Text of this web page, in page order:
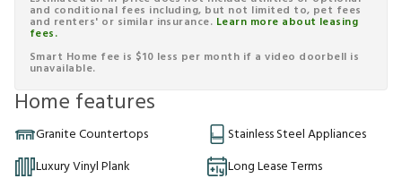
and conditional fees including, but not limited to, pet fees
and renters' or similar insurance. Learn more about leasing
fees.
Smart Home fee is $10 less per month if a video doorbell is
unavailable.
Home features
Granite Countertops
Stainless Steel Appliances
Luxury Vinyl Plank
Long Lease Terms